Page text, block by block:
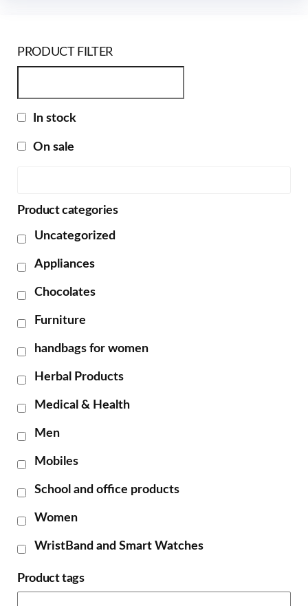
PRODUCT FILTER
In stock
On sale
Product categories
Uncategorized
Appliances
Chocolates
Furniture
handbags for women
Herbal Products
Medical & Health
Men
Mobiles
School and office products
Women
WristBand and Smart Watches
Product tags